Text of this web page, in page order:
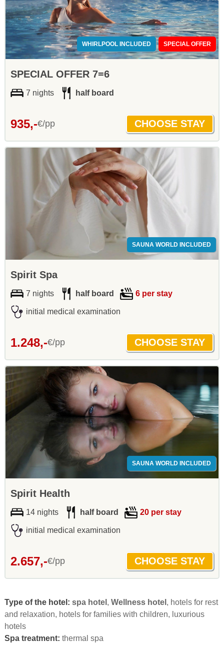
WHIRLPOOL INCLUDED SPECIAL OFFER
SPECIAL OFFER 7=6
7 nights half board
935,-€/pp
SAUNA WORLD INCLUDED
Spirit Spa
7 nights half board 6 per stay
initial medical examination
1.248,-€/pp
SAUNA WORLD INCLUDED
Spirit Health
14 nights half board 20 per stay
initial medical examination
2.657,-€/pp
Type of the hotel: spa hotel , Wellness hotel , hotels for rest
and relaxation, hotels for families with children, luxurious
hotels
Spa treatment: thermal spa